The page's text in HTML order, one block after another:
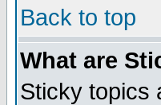
Back to top
What are
Sticky topics